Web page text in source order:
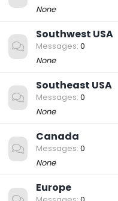
None
Southwest USA
Messages 0
None
Southeast USA
Messages 0
None
Canada
Messages 0
None
Europe